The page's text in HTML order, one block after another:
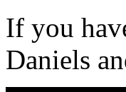
If you
Daniels